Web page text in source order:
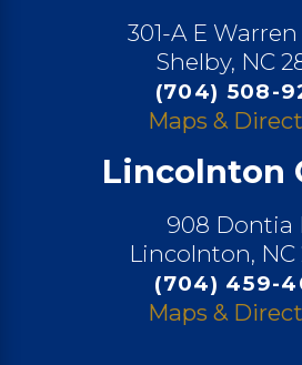
301-A E
Shelby, NC
(704) 508-
Maps &
Lincolnton
908 Dontia
Lincolnton, NC
(704) 459-
Maps &